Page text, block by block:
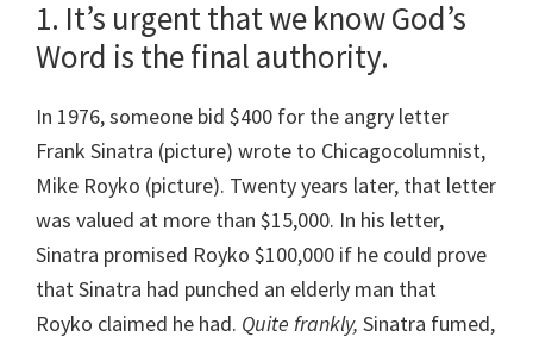
1. It’s urgent that we know God’s
Word is the final authority.
In 1976, someone bid $400 for the angry letter
Frank Sinatra (picture) wrote to Chicagocolumnist,
Mike Royko (picture). Twenty years later, that letter
was valued at more than $15,000. In his letter,
Sinatra promised Royko $100,000 if he could prove
that Sinatra had punched an elderly man that
Royko claimed he had. Quite frankly, Sinatra fumed,